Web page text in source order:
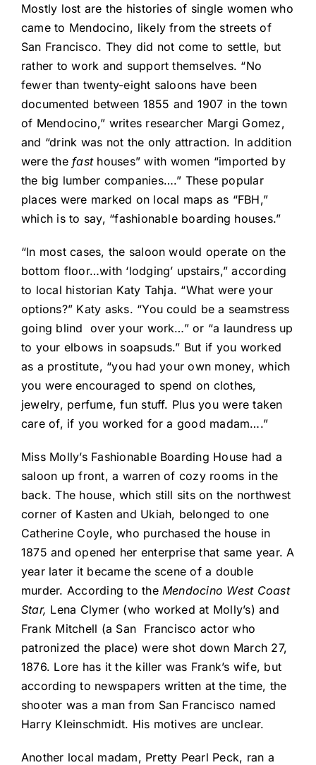
Mostly lost are the histories of single women who
came to Mendocino, likely from the streets of
San Francisco. They did not come to settle, but
rather to work and support themselves. “No
fewer than twenty-eight saloons have been
documented between 1855 and 1907 in the town
of Mendocino,” writes researcher Margi Gomez,
and “drink was not the only attraction. In addition
were thefasthouses” with women “imported by
the big lumber companies….” These popular
places were marked on local maps as “FBH,”
which is to say, “fashionable boarding houses.”
“In most cases, the saloon would operate on the
bottom floor…with ‘lodging’ upstairs,” according
to local historian Katy Tahja. “What were your
options?” Katy asks. “You could be a seamstress
going blind
over your work…” or “a laundress up
to your elbows in soapsuds.” But if you worked
as a prostitute, “you had your own money, which
you were encouraged to spend on clothes,
jewelry, perfume, fun stuff. Plus you were taken
care of, if you worked for a good madam….”
Miss Molly’s Fashionable Boarding House had a
saloon up front, a warren of cozy rooms in the
back. The house, which still sits on the northwest
corner of Kasten and Ukiah, belonged to one
Catherine Coyle, who purchased the house in
1875 and opened her enterprise that same year. A
year later it became the scene of a double
murder. According to the Mendocino West Coast
Star, Lena Clymer (who worked at Molly’s) and
Frank Mitchell (a San Francisco actor who
patronized the place) were shot down March 27,
1876. Lore has it the killer was Frank’s wife, but
according to newspapers written at the time, the
shooter was a man from San Francisco named
Harry Kleinschmidt. His motives are unclear.
Another local madam, Pretty Pearl Peck, ran a